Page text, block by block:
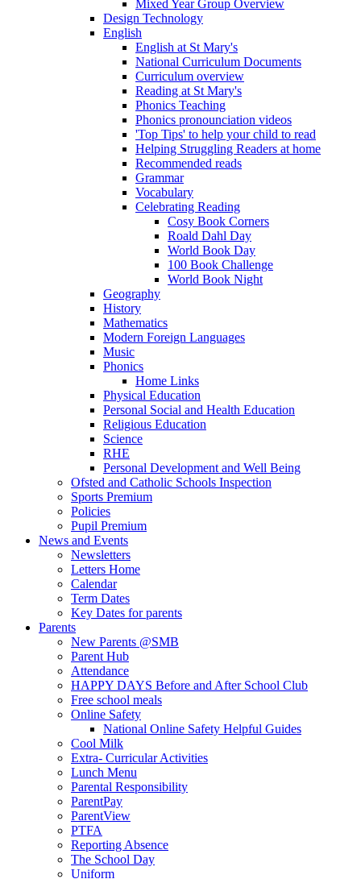
Mixed Year Group Overview
Design Technology
English
English at St Mary's
National Curriculum Documents
Curriculum overview
Reading at St Mary's
Phonics Teaching
Phonics pronounciation videos
'Top Tips' to help your child to read
Helping Struggling Readers at home
Recommended reads
Grammar
Vocabulary
Celebrating Reading
Cosy Book Corners
Roald Dahl Day
World Book Day
100 Book Challenge
World Book Night
Geography
History
Mathematics
Modern Foreign Languages
Music
Phonics
Home Links
Physical Education
Personal Social and Health Education
Religious Education
Science
RHE
Personal Development and Well Being
Ofsted and Catholic Schools Inspection
Sports Premium
Policies
Pupil Premium
News and Events
Newsletters
Letters Home
Calendar
Term Dates
Key Dates for parents
Parents
New Parents @SMB
Parent Hub
Attendance
HAPPY DAYS Before and After School Club
Free school meals
Online Safety
National Online Safety Helpful Guides
Cool Milk
Extra- Curricular Activities
Lunch Menu
Parental Responsibility
ParentPay
ParentView
PTFA
Reporting Absence
The School Day
Uniform